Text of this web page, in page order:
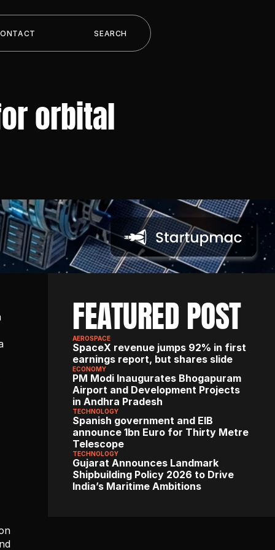
SEARCH
orbital
FEATURED POST
AEROSPACE
SpaceX revenue jumps 92% in first
earnings report, but shares slide
ECONOMY
PM Modi Inaugurates Bhogapuram
Airport and Development Projects
in Andhra Pradesh
TECHNOLOGY
Spanish government and EIB
announce 1bn Euro for Thirty Metre
Telescope
TECHNOLOGY
Gujarat Announces Landmark
Shipbuilding Policy 2026 to Drive
India’s Maritime Ambitions